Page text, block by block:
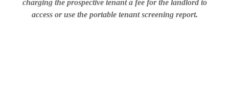
charging the prospective tenant a fee for the landlord to
access or use the portable tenant screening report.